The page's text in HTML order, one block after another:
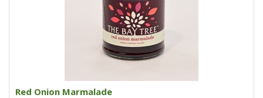
Red Onion Marmalade